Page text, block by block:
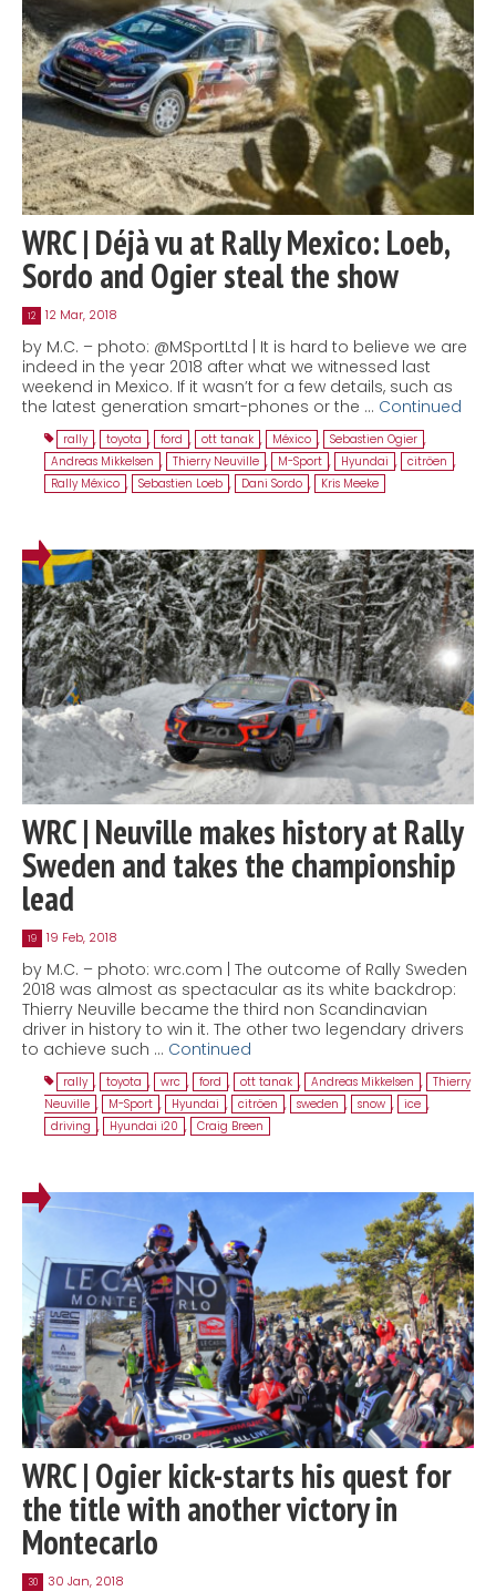
WRC | Déjà vu at Rally Mexico: Loeb,
Sordo and Ogier steal the show
12 12 Mar, 2018
by M.C. – photo: @MSportLtd | It is hard to believe we are
indeed in the year 2018 after what we witnessed last
weekend in Mexico. If it wasn’t for a few details, such as
the latest generation smart-phones or the … Continued
rally , toyota , ford , ott tanak , México , Sebastien Ogier ,
Andreas Mikkelsen , Thierry Neuville , M-Sport , Hyundai , citröen ,
Rally México , Sebastien Loeb , Dani Sordo , Kris Meeke
WRC | Neuville makes history at Rally
Sweden and takes the championship
lead
19 19 Feb, 2018
by M.C. – photo: wrc.com | The outcome of Rally Sweden
2018 was almost as spectacular as its white backdrop:
Thierry Neuville became the third non Scandinavian
driver in history to win it. The other two legendary drivers
to achieve such … Continued
rally , toyota , wrc , ford , ott tanak , Andreas Mikkelsen , Thierry
Neuville , M-Sport , Hyundai , citröen , sweden , snow , ice ,
driving , Hyundai i20 , Craig Breen
WRC | Ogier kick-starts his quest for
the title with another victory in
Montecarlo
30 30 Jan, 2018